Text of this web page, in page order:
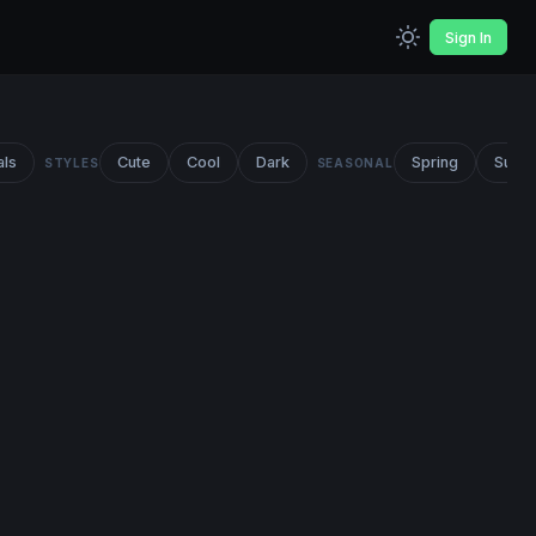
Sign In
STYLES Cute Cool Dark SEASONAL Spring